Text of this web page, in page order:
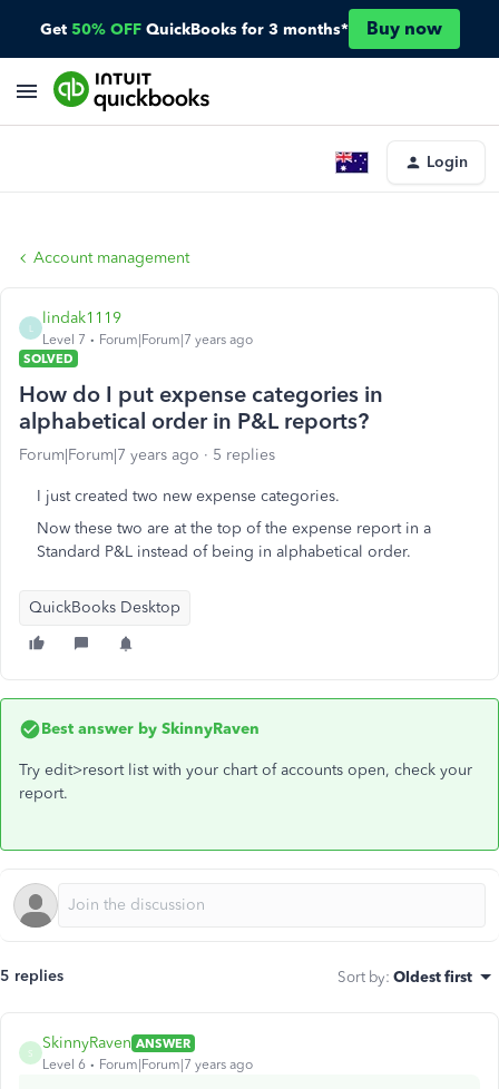
Get 50% OFF QuickBooks for 3 months* Buy now
Login
Account management
lindak1119
Level 7
Forum|Forum|7 years ago
SOLVED
How do I put expense categories in
alphabetical order in P&L reports?
Forum|Forum|7 years ago 5 replies
I just created two new expense categories.
Now these two are at the top of the expense report in a
Standard P&L instead of being in alphabetical order.
QuickBooks Desktop
Best answer by SkinnyRaven
Try edit>resort list with your chart of accounts open, check your
report.
5 replies Sort by: Oldest first
S
SkinnyRaven ANSWER
Level 6
Forum|Forum|7 years ago